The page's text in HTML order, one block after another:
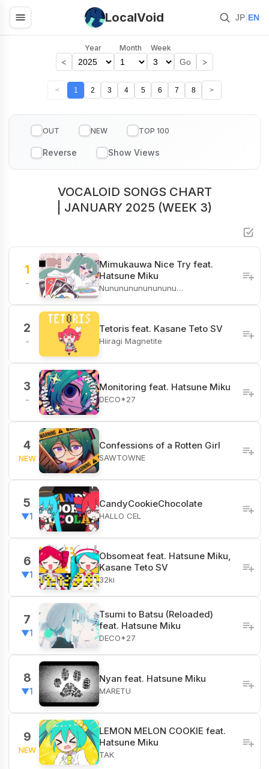
LocalVoid JP EN
<
Year Month Week
Go >
< 1 2 3 4 5 6 7 8 >
OUT NEW TOP 100
VOCALOID SONGS CHART
| JANUARY 2025 (WEEK 3)
1
-
Mimukauwa Nice Try feat.
Hatsune Miku
Nunununununununu…
2
-
Tetoris feat. Kasane Teto SV
Hiiragi Magnetite
3
-
Monitoring feat. Hatsune Miku
DECO*27
4
NEW
Confessions of a Rotten Girl
SAWTOWNE
5
▼1
CandyCookieChocolate
HALLO CEL
6
▼1
Obsomeat feat. Hatsune Miku,
Kasane Teto SV
32ki
7
▼1
Tsumi to Batsu (Reloaded)
feat. Hatsune Miku
DECO*27
8
▼1
Nyan feat. Hatsune Miku
MARETU
9
NEW
LEMON MELON COOKIE feat.
Hatsune Miku
TAK